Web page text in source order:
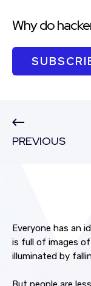
Why do
PREVIOUS
Everyone has an
is full of images
illuminated by